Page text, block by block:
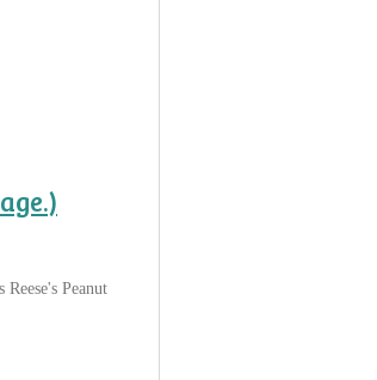
Peanut